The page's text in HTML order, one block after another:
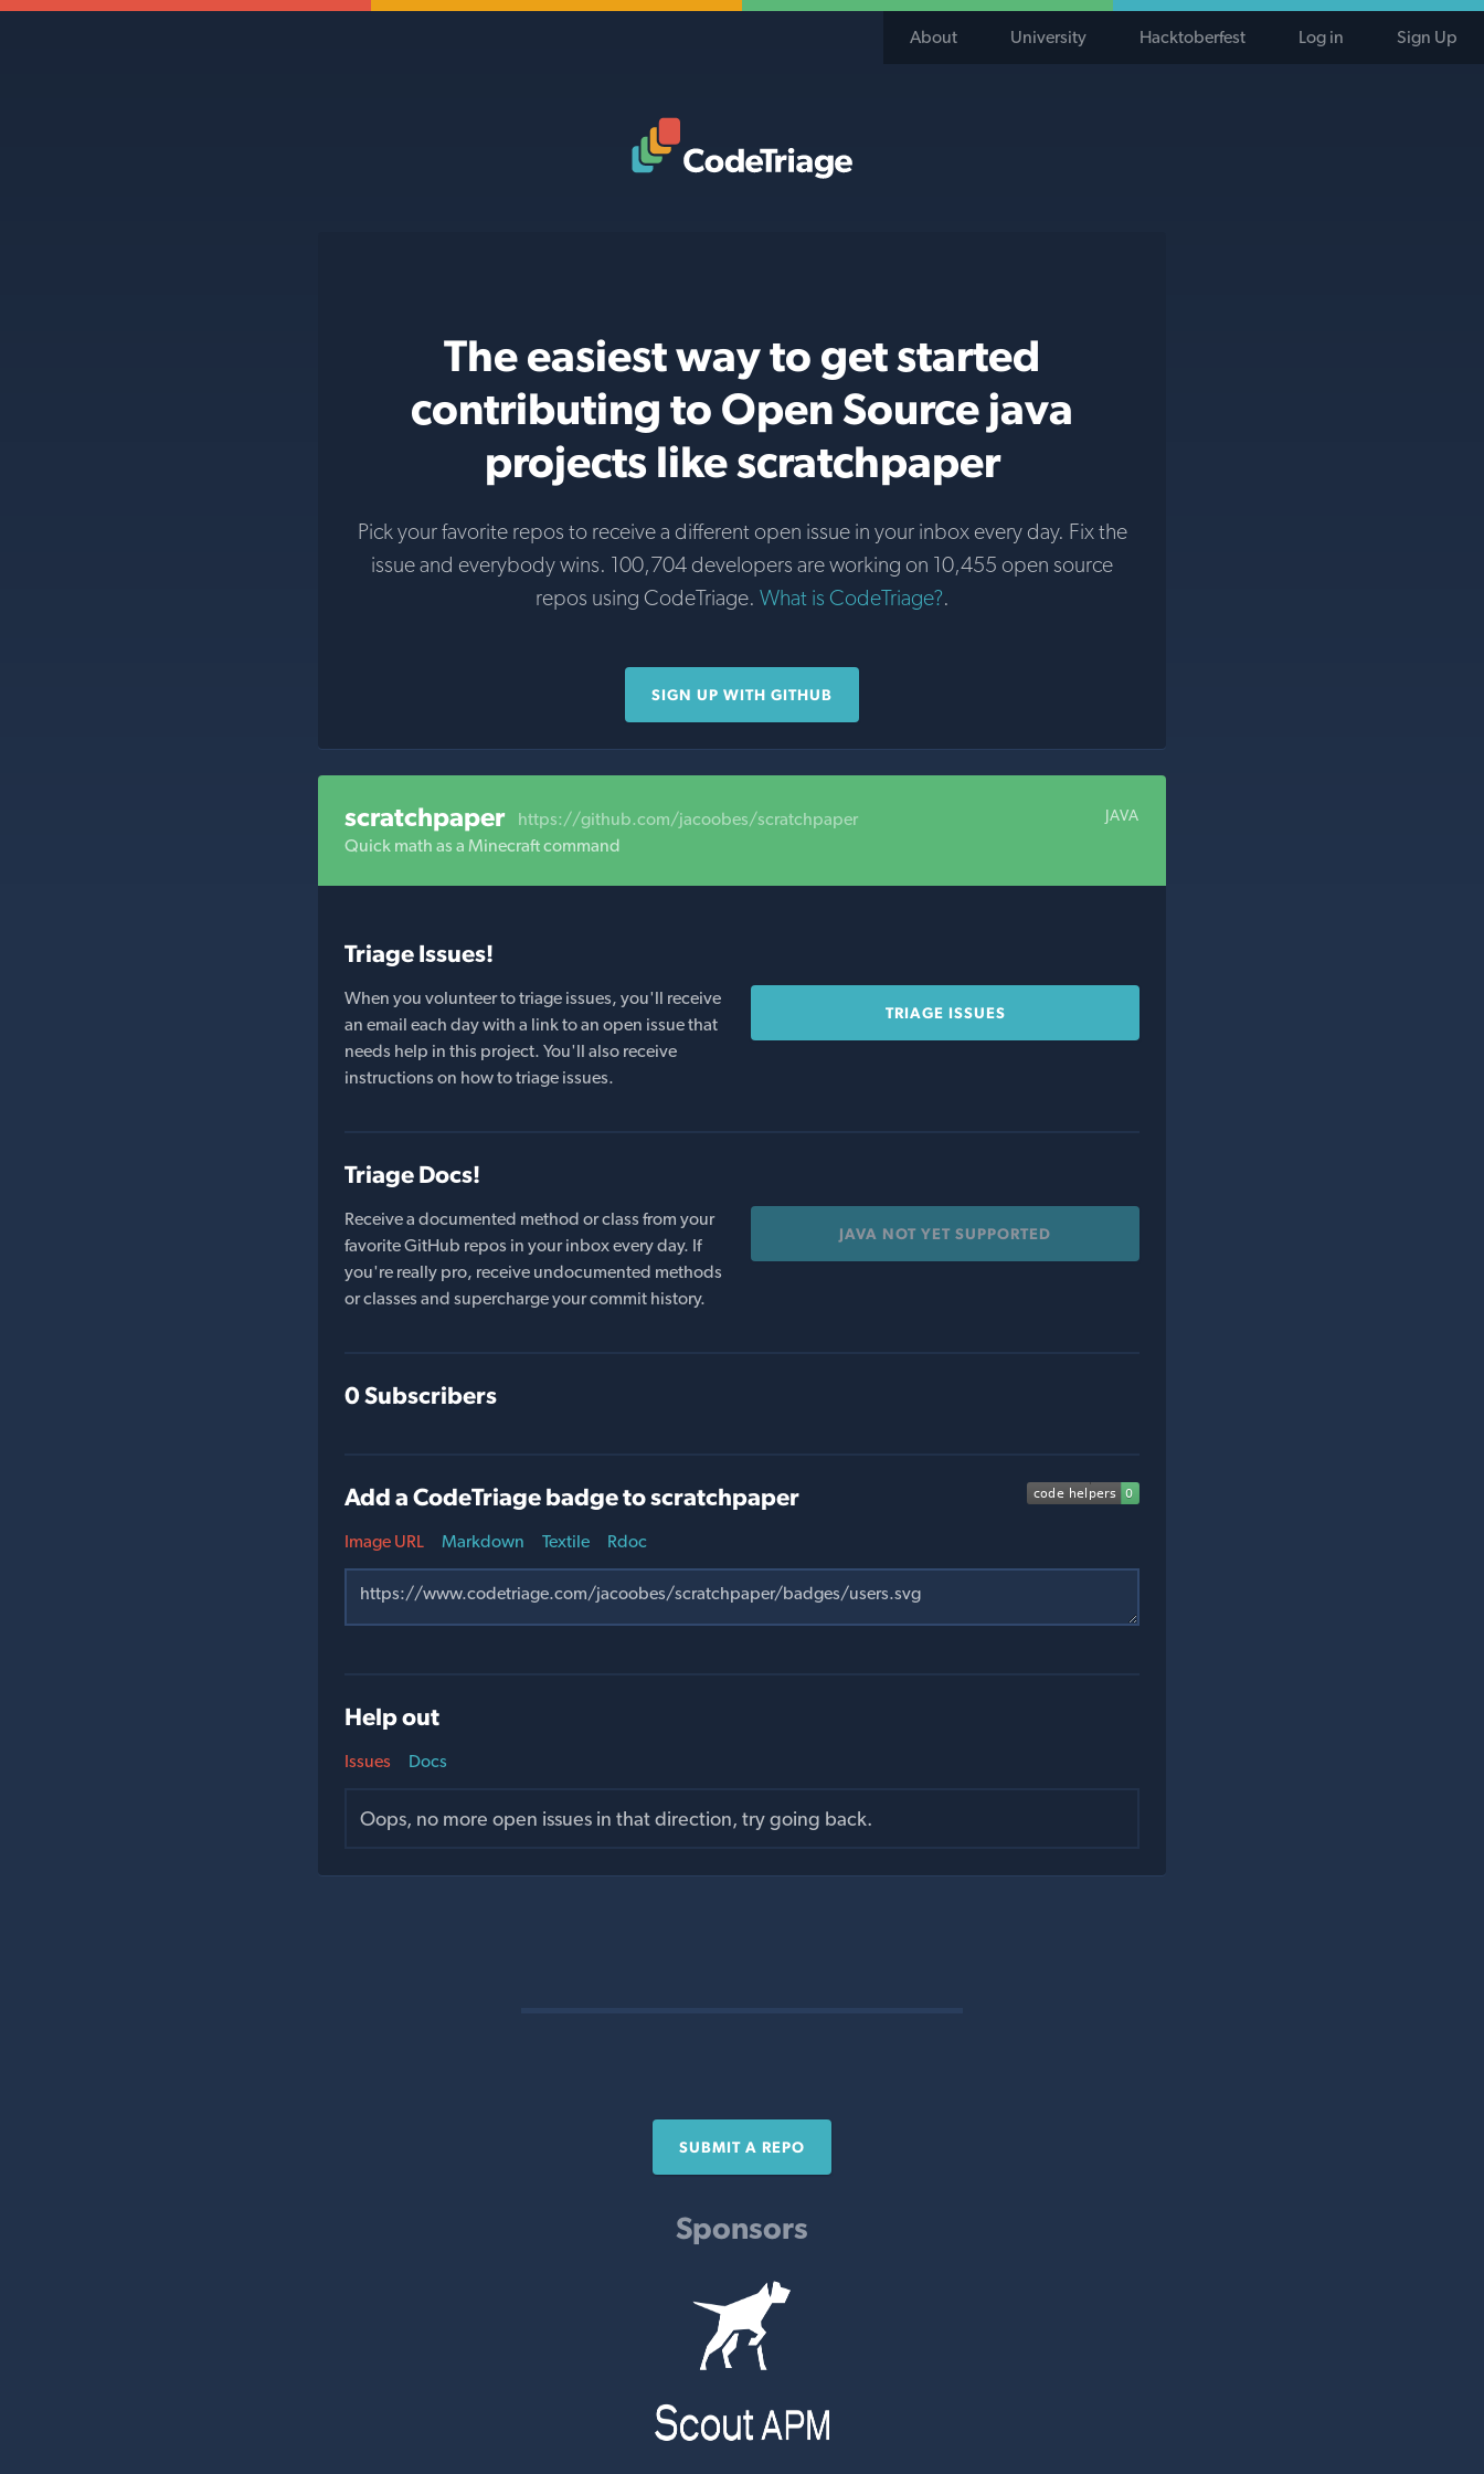
About University Hacktoberfest Log in Sign Up
The easiest way to get started
contributing to Open Source java
projects like scratchpaper
Pick your favorite repos to receive a different open issue in your inbox every day. Fix the
issue and everybody wins. 100,704 developers are working on 10,455 open source
repos using CodeTriage. What is CodeTriage?.
SIGN UP WITH GITHUB
scratchpaper https://github.com/jacoobes/scratchpaper JAVA
Quick math as a Minecraft command
Triage Issues!
When you volunteer to triage issues, you'll receive
an email each day with a link to an open issue that
needs help in this project. You'll also receive
instructions on how to triage issues.
TRIAGE ISSUES
Triage Docs!
Receive a documented method or class from your
favorite GitHub repos in your inbox every day. If
you're really pro, receive undocumented methods
or classes and supercharge your commit history.
JAVA NOT YET SUPPORTED
0 Subscribers
Add a CodeTriage badge to scratchpaper
Image URL Markdown Textile Rdoc
Help out
Issues
Oops, no more open issues in that direction, try going back.
Docs
SUBMIT A REPO
Sponsors